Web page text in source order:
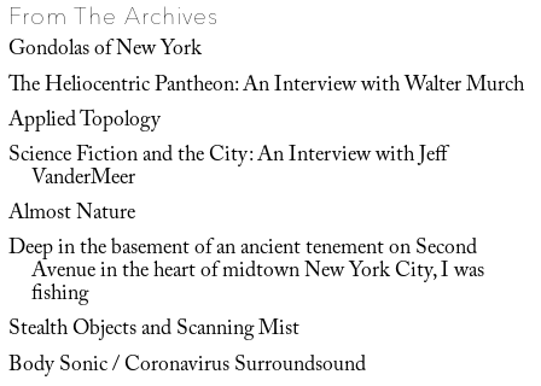
From The Archives
Gondolas of New York
The Heliocentric Pantheon: An Interview with Walter Murch
Applied Topology
Science Fiction and the City: An Interview with Jeff
VanderMeer
Almost Nature
Deep in the basement of an ancient tenement on Second
Avenue in the heart of midtown New York City, I was
fishing
Stealth Objects and Scanning Mist
Body Sonic / Coronavirus Surroundsound